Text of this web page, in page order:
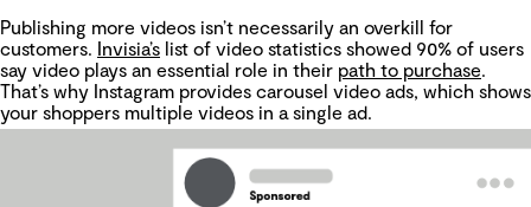
Publishing more videos isn’t necessarily an overkill for
customers. Invisia’s list of video statistics showed 90% of users
say video plays an essential role in their path to purchase.
That’s why Instagram provides carousel video ads, which shows
your shoppers multiple videos in a single ad.